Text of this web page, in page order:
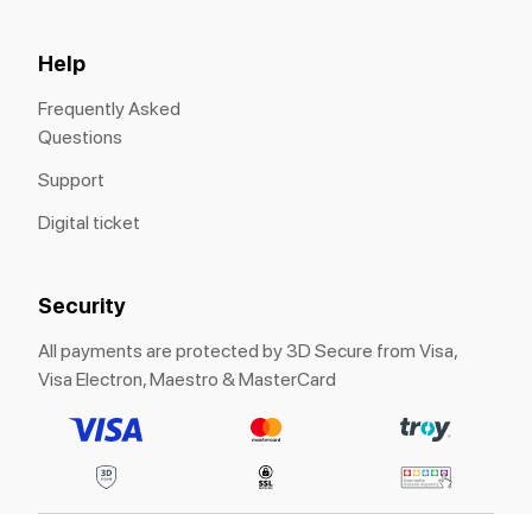
Help
Frequently Asked
Questions
Support
Digital ticket
Security
All payments are protected by 3D Secure from Visa,
Visa Electron, Maestro & MasterCard